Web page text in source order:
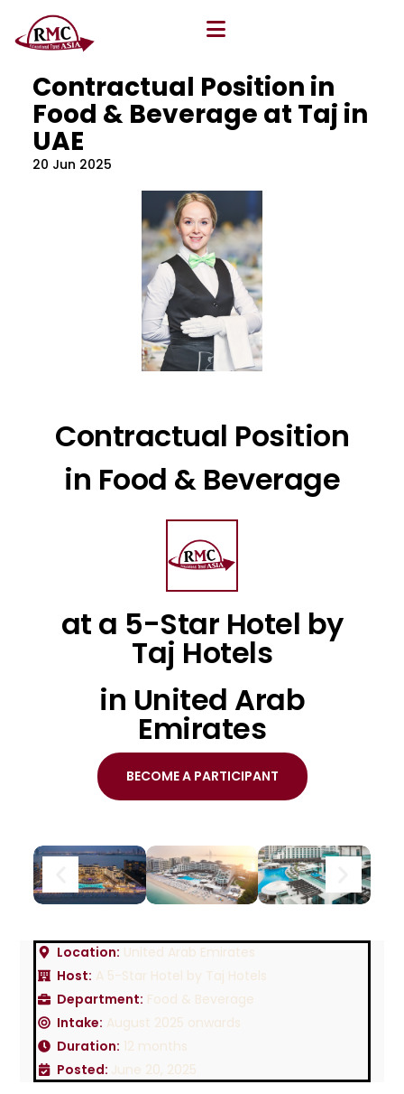
All Blog
Contractual Position in
Food & Beverage at Taj in
UAE
20 Jun 2025
Contractual Position
in Food & Beverage
at a 5-Star Hotel by
Taj Hotels
in United Arab
Emirates
BECOME A PARTICIPANT
Location: United Arab Emirates
Host: A 5-Star Hotel by Taj Hotels
Department: Food & Beverage
Intake: August 2025 onwards
Duration: 12 months
Posted: June 20, 2025